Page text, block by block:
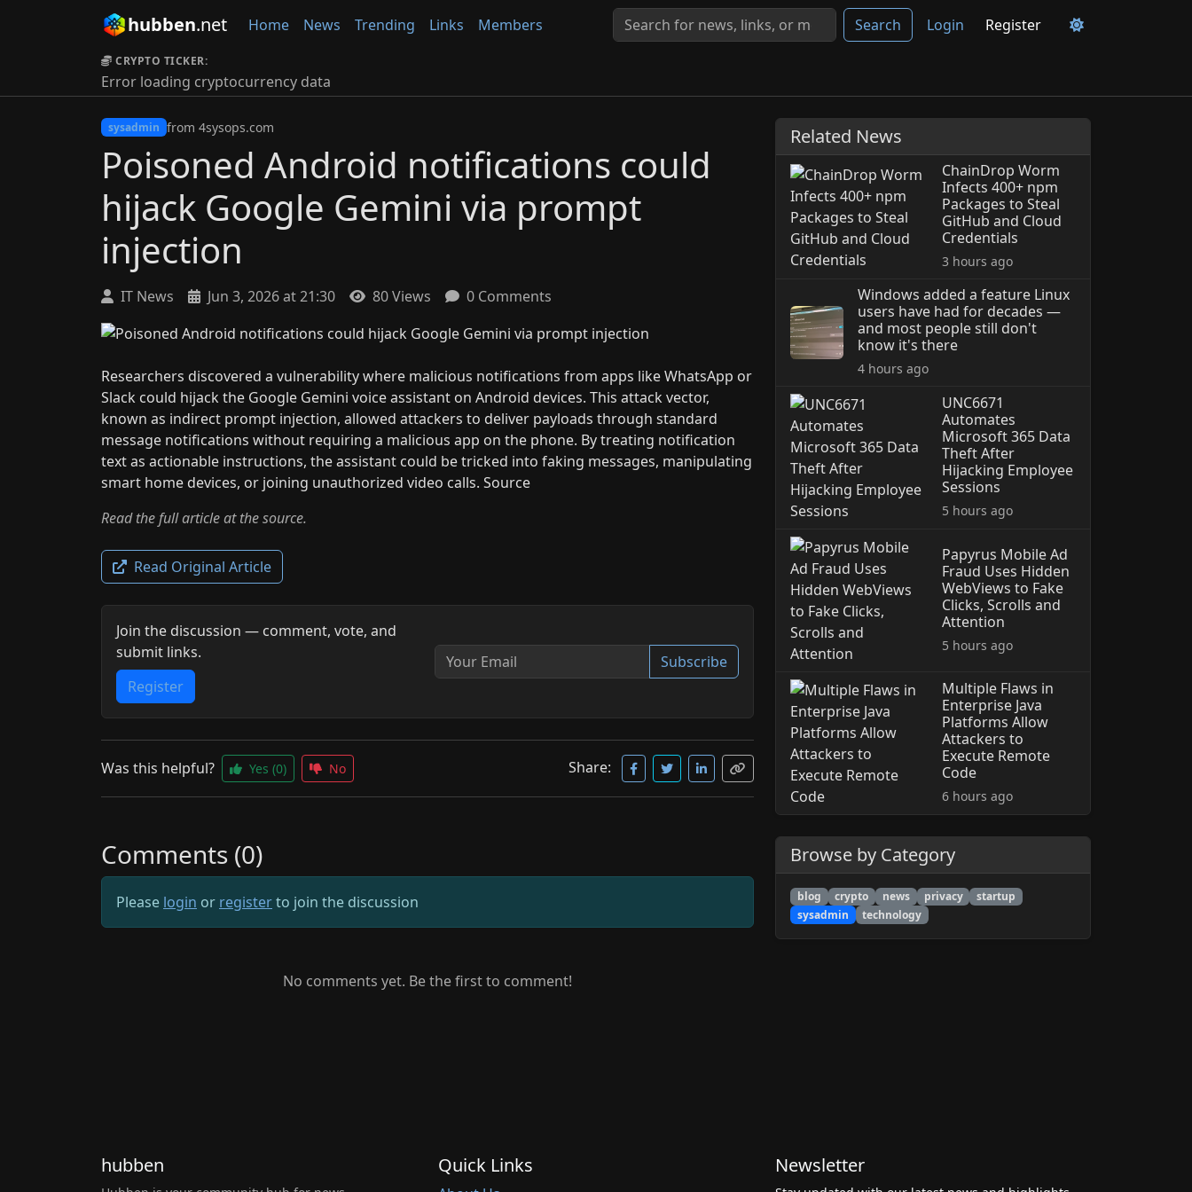
hubben.net Home News Trending Links Members Search Login Register
CRYPTO TICKER:
Error loading cryptocurrency data
sysadmin from 4sysops.com
Poisoned Android notifications could
hijack Google Gemini via prompt
injection
IT News Jun 3, 2026 at 21:30 80 Views 0 Comments
Researchers discovered a vulnerability where malicious notifications from apps like WhatsApp or
Slack could hijack the Google Gemini voice assistant on Android devices. This attack vector,
known as indirect prompt injection, allowed attackers to deliver payloads through standard
message notifications without requiring a malicious app on the phone. By treating notification
text as actionable instructions, the assistant could be tricked into faking messages, manipulating
smart home devices, or joining unauthorized video calls. Source
Read the full article at the source.
Read Original Article
Join the discussion — comment, vote, and
submit links.
Register
Subscribe
Was this helpful? Yes (0) No Share:
Comments (0)
Please login or registerto join the discussion
No comments yet. Be the first to comment!
Related News
ChainDrop Worm
Infects 400+ npm
Packages to Steal
GitHub and Cloud
Credentials
3 hours ago
Windows added a feature Linux
users have had for decades —
and most people still don't
know it's there
4 hours ago
UNC6671
Automates
Microsoft 365 Data
Theft After
Hijacking Employee
Sessions
5 hours ago
Papyrus Mobile Ad
Fraud Uses Hidden
WebViews to Fake
Clicks, Scrolls and
Attention
5 hours ago
Multiple Flaws in
Enterprise Java
Platforms Allow
Attackers to
Execute Remote
Code
6 hours ago
Browse by Category
blog crypto news privacy
startup
sysadmin
technology
hubben Quick Links Newsletter